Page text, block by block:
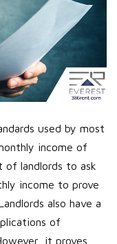
used by most
income of
of landlords to ask
income to prove
also have a
of
it proves